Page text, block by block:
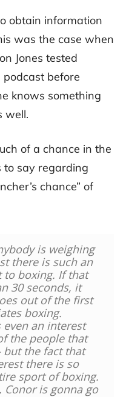
obtain information
was the case when
Jones tested
podcast before
knows something
well.
of a chance in the
to say regarding
chance” of
is weighing
there is such an
to boxing. If that
30 seconds, it
out of the first
boxing.
even an interest
the people that
but the fact that
there is so
sport of boxing.
Conor is gonna go